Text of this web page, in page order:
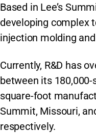
Based in Lee’s
developing complex
injection molding
Currently, R&D has
between its
square-foot
Summit, Missouri,
respectively.